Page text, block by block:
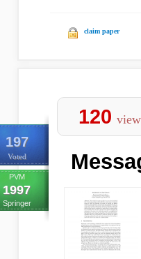
claim paper
197
Voted
PVM
1997
Springer
120